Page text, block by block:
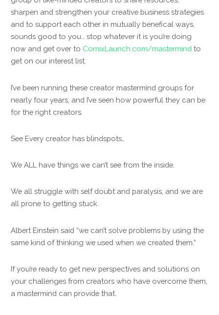
sharpen and strengthen your creative business strategies
and to support each other in mutually benefical ways,
sounds good to you… stop whatever it is you’re doing
now and get over to ComixLaunch.com/mastermind to
get on our interest list.
I’ve been running these creator mastermind groups for
nearly four years, and I’ve seen how powerful they can be
for the right creators.
See Every creator has blindspots…
We ALL have things we can’t see from the inside.
We all struggle with self doubt and paralysis, and we are
all prone to getting stuck.
Albert Einstein said “we can’t solve problems by using the
same kind of thinking we used when we created them.”
If you’re ready to get new perspectives and solutions on
your challenges from creators who have overcome them,
a mastermind can provide that.